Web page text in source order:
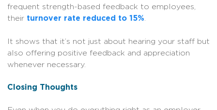
frequent strength-based feedback to employees,
their turnover rate reduced to 15%
It shows that it’s not just about hearing your staff but
also offering positive feedback and appreciation
whenever necessary.
Closing Thoughts